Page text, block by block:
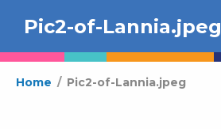
Pic2-of-Lannia.jpeg
Home / Pic2-of-Lannia.jpeg